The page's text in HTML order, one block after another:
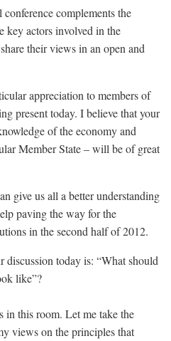
complements the
key actors involved in the
their views in an open and
appreciation to members of
present today. I believe that your
of the economy and
Member State – will be of great
give us all a better understanding
paving the way for the
in the second half of 2012.
discussion today is: “What should
like”?
in this room. Let me take the
views on the principles that